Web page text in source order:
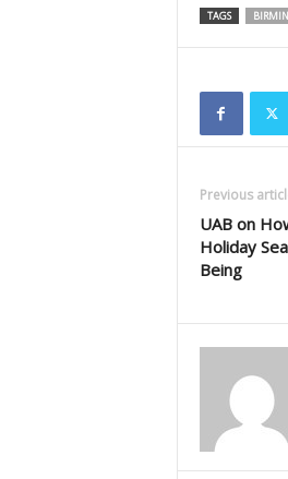
TAGS
Previous
UAB on
Holiday
Being